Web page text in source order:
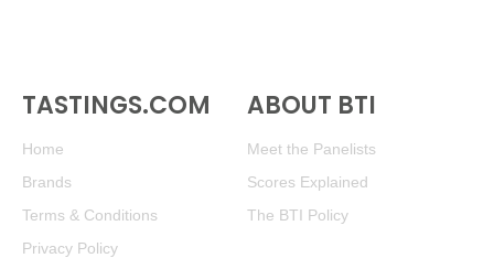
TASTINGS.COM
Home
Brands
Terms & Conditions
Privacy Policy
ABOUT BTI
Meet the Panelists
Scores Explained
The BTI Policy